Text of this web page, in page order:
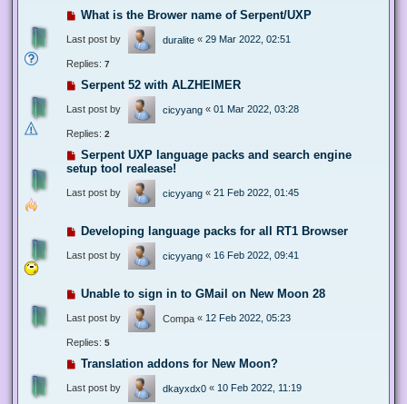
What is the Brower name of Serpent/UXP
Last post by duralite « 29 Mar 2022, 02:51
Replies: 7
Serpent 52 with ALZHEIMER
Last post by cicyyang « 01 Mar 2022, 03:28
Replies: 2
Serpent UXP language packs and search engine
setup tool realease!
Last post by cicyyang « 21 Feb 2022, 01:45
Developing language packs for all RT1 Browser
Last post by cicyyang « 16 Feb 2022, 09:41
Unable to sign in to GMail on New Moon 28
Last post by Compa « 12 Feb 2022, 05:23
Replies: 5
Translation addons for New Moon?
Last post by dkayxdx0 « 10 Feb 2022, 11:19